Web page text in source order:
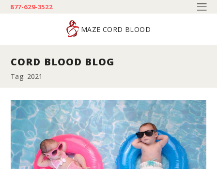
877-629-3522
MAZE CORD BLOOD
CORD BLOOD BLOG
Tag: 2021